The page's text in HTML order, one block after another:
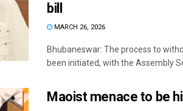
bill
MARCH 26, 2026
Bhubaneswar: The process to
been initiated, with the Assembly
Maoist menace to be